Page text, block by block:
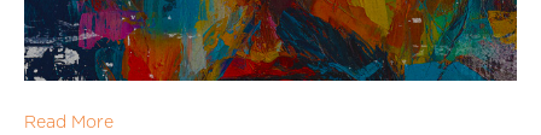
Read More